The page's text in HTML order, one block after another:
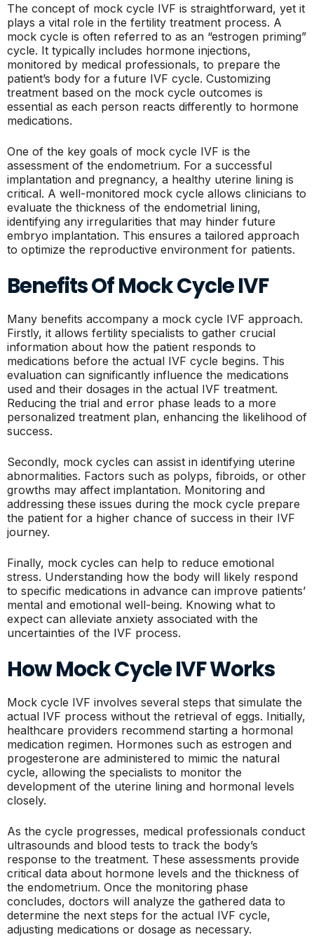
The concept of mock cycle IVF is straightforward, yet it
plays a vital role in the fertility treatment process. A
mock cycle is often referred to as an “estrogen priming”
cycle. It typically includes hormone injections,
monitored by medical professionals, to prepare the
patient’s body for a future IVF cycle. Customizing
treatment based on the mock cycle outcomes is
essential as each person reacts differently to hormone
medications.
One of the key goals of mock cycle IVF is the
assessment of the endometrium. For a successful
implantation and pregnancy, a healthy uterine lining is
critical. A well-monitored mock cycle allows clinicians to
evaluate the thickness of the endometrial lining,
identifying any irregularities that may hinder future
embryo implantation. This ensures a tailored approach
to optimize the reproductive environment for patients.
Benefits Of Mock Cycle IVF
Many benefits accompany a mock cycle IVF approach.
Firstly, it allows fertility specialists to gather crucial
information about how the patient responds to
medications before the actual IVF cycle begins. This
evaluation can significantly influence the medications
used and their dosages in the actual IVF treatment.
Reducing the trial and error phase leads to a more
personalized treatment plan, enhancing the likelihood of
success.
Secondly, mock cycles can assist in identifying uterine
abnormalities. Factors such as polyps, fibroids, or other
growths may affect implantation. Monitoring and
addressing these issues during the mock cycle prepare
the patient for a higher chance of success in their IVF
journey.
Finally, mock cycles can help to reduce emotional
stress. Understanding how the body will likely respond
to specific medications in advance can improve patients’
mental and emotional well-being. Knowing what to
expect can alleviate anxiety associated with the
uncertainties of the IVF process.
How Mock Cycle IVF Works
Mock cycle IVF involves several steps that simulate the
actual IVF process without the retrieval of eggs. Initially,
healthcare providers recommend starting a hormonal
medication regimen. Hormones such as estrogen and
progesterone are administered to mimic the natural
cycle, allowing the specialists to monitor the
development of the uterine lining and hormonal levels
closely.
As the cycle progresses, medical professionals conduct
ultrasounds and blood tests to track the body’s
response to the treatment. These assessments provide
critical data about hormone levels and the thickness of
the endometrium. Once the monitoring phase
concludes, doctors will analyze the gathered data to
determine the next steps for the actual IVF cycle,
adjusting medications or dosage as necessary.